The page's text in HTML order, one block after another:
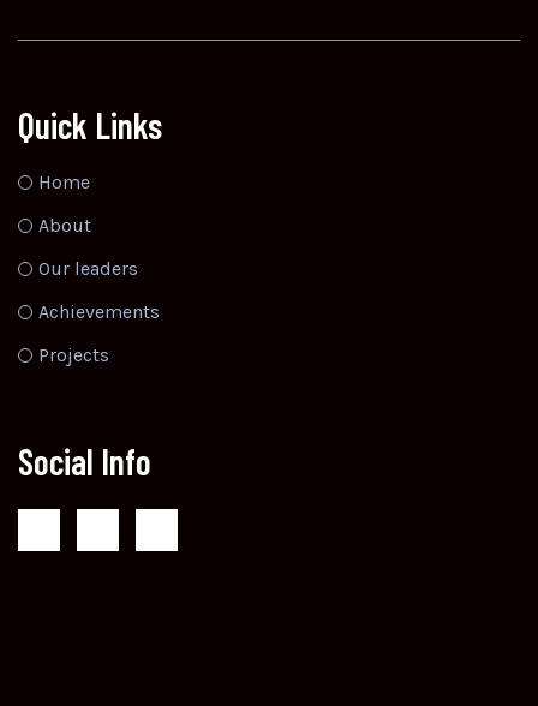
Quick Links
Home
About
Our leaders
Achievements
Projects
Social Info